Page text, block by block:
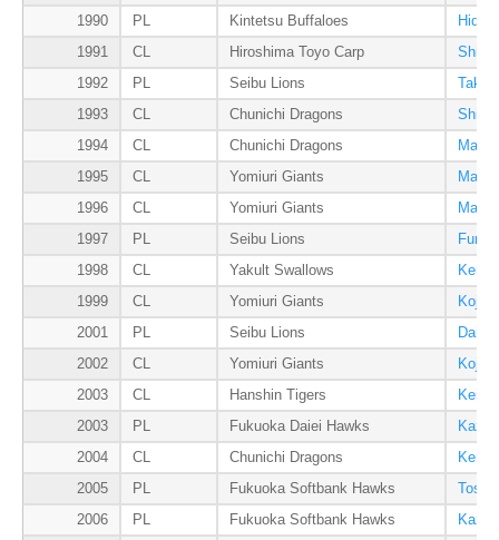
1990
PL Kintetsu Buffaloes
1991
CL Hiroshima Toyo Carp
Shinji
1992
PL Seibu Lions
1993
CL Chunichi Dragons
Shinji
1994
CL Chunichi Dragons
1995
CL Yomiuri Giants
1996
CL Yomiuri Giants
1997
PL Seibu Lions
1998
CL Yakult Swallows
1999
CL Yomiuri Giants
Koji
2001
PL Seibu Lions
2002
CL Yomiuri Giants
Koji
2003
CL Hanshin Tigers
Kei
2003
PL Fukuoka Daiei Hawks
2004
CL Chunichi Dragons
2005
PL Fukuoka Softbank Hawks
2006
PL Fukuoka Softbank Hawks